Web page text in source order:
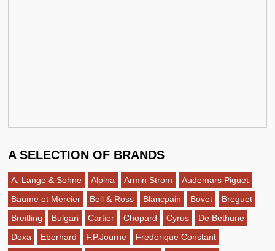
A SELECTION OF BRANDS
A. Lange & Sohne Alpina Armin Strom
Audemars Piguet
Baume et Mercier
Bell & Ross Blancpain Bovet
Breguet
Breitling
Bulgari Cartier Chopard Cyrus
De Bethune
Doxa
Eberhard F.P.Journe
Frederique Constant